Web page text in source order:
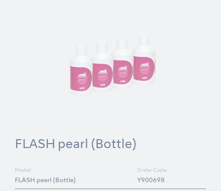
FLASH pearl (Bottle)
Model:
FLASH pearl (Bottle)
Order Code:
Y900698